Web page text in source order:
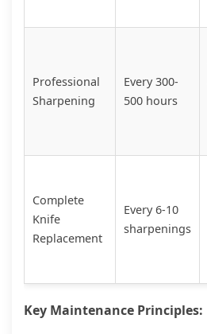
Professional
Sharpening
Every 300-
500 hours
Complete
Knife
Replacement
Every 6-10
sharpenings
Key Maintenance Principles: